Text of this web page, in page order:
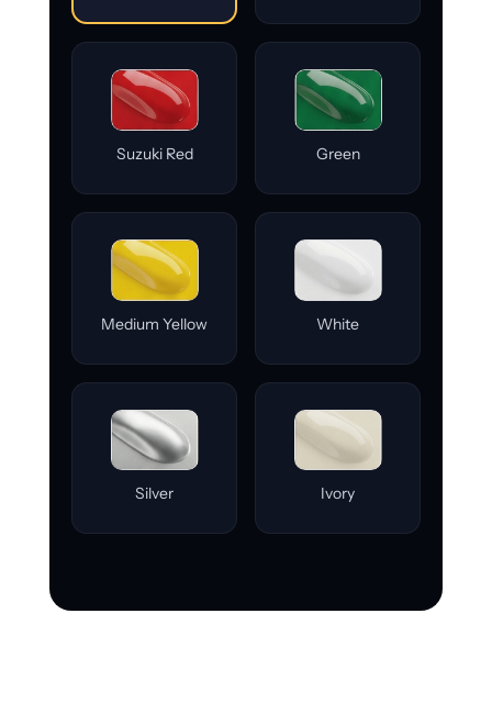
Suzuki Red Green
Medium Yellow White
Silver Ivory